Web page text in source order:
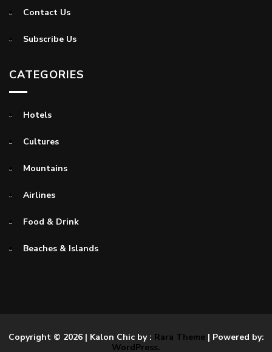
Contact Us
Subscribe Us
CATEGORIES
Hotels
Cultures
Mountains
Airlines
Food & Drink
Beaches & Islands
Copyright © 2026 | Kalon Chic by : Rara Theme| Powered by:
WordPress.